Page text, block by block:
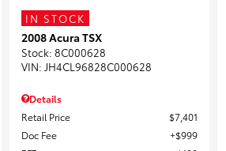
IN STOCK
2008 Acura TSX
Stock: 8C000628
VIN: JH4CL96828C000628
Details
Retail Price
$7,401
Doc Fee
$999